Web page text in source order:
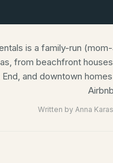
is a family-run
from beachfront
and downtown
Written by Anna Karas